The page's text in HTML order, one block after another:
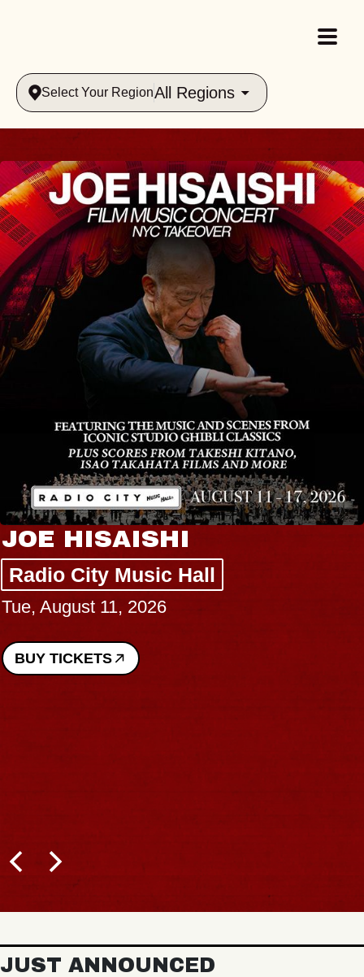
Select Your RegionAll Regions
JOE HISAISHI
Radio City Music Hall
Tue, August 11, 2026
BUY TICKETS
JUST ANNOUNCED